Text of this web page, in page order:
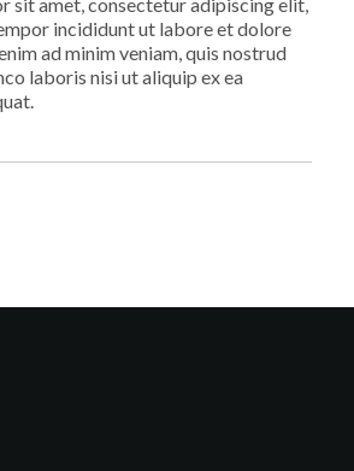
incididunt ut labore et dolore
ad minim veniam, quis nostrud
laboris nisi ut aliquip ex ea